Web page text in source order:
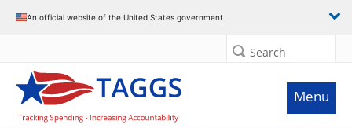
An official website of the United States government
Search
Menu